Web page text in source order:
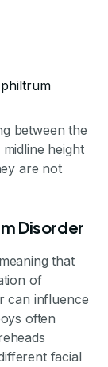
between the
height
are not
Disorder
that
of
can influence
often
facial